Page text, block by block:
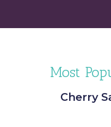
Most
Cherry